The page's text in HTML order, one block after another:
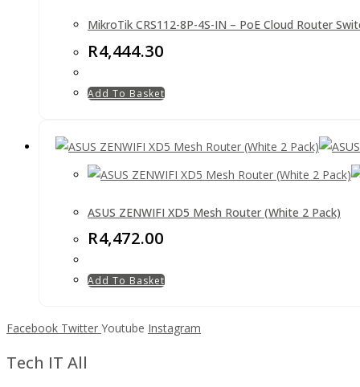
MikroTik CRS112-8P-4S-IN – PoE Cloud Router
R4,444.30
Add To Basket
ASUS ZENWIFI XD5 Mesh Router (White 2 Pack)
R4,472.00
Add To Basket
Facebook Twitter Youtube Instagram
Tech IT All